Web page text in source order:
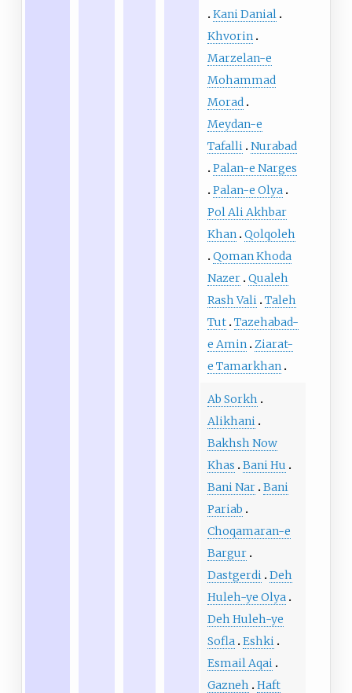
Kani Danial
Khvorin
Marzelan-e
Mohammad
Morad
Meydan-e
Tafalli Nurabad
Palan-e Narges
Palan-e Olya
Pol Ali Akhbar
Khan Qolqoleh
Qoman Khoda
Nazer Qualeh
Rash Vali Taleh
Tut Tazehabad-
e Amin Ziarat-
e Tamarkhan
Ab Sorkh
Alikhani
Bakhsh Now
Khas
Bani Hu
Bani Nar Bani
Pariab
Choqamaran-e
Bargur
Dastgerdi Deh
Huleh-ye Olya
Deh Huleh-ye
Sofla Eshki
Esmail Aqai
Gazneh
Haft